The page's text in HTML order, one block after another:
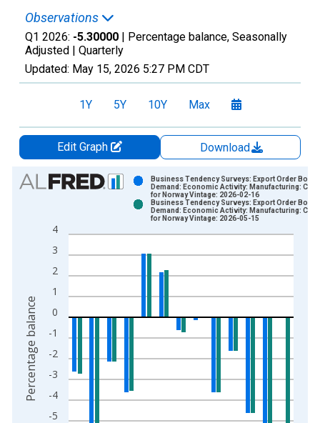
Observations
Q1 2026: -5.30000 | Percentage balance, Seasonally
Adjusted | Quarterly
Updated: May 15, 2026 5:27 PM CDT
1Y 5Y 10Y Max
Edit Graph
Download
Chart
Bar chart with 2 data series.
The chart has 1 X axis displaying xAxis. Data ranges from
The chart has 2 Y axes displaying Percentage balance and
-5
-4
-3
-2
-1
0
1
2
3
4
Business Tendency Surveys: Export Order
Demand: Economic Activity: Manufacturing:
for Norway Vintage: 2026-02-16
Business Tendency Surveys: Export Order
Demand: Economic Activity: Manufacturing:
for Norway Vintage: 2026-05-15
Percentage balance